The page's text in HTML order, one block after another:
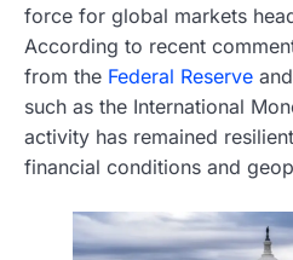
force for global markets
According to recent
from the Federal Reserve
such as the International
activity has remained
financial conditions and